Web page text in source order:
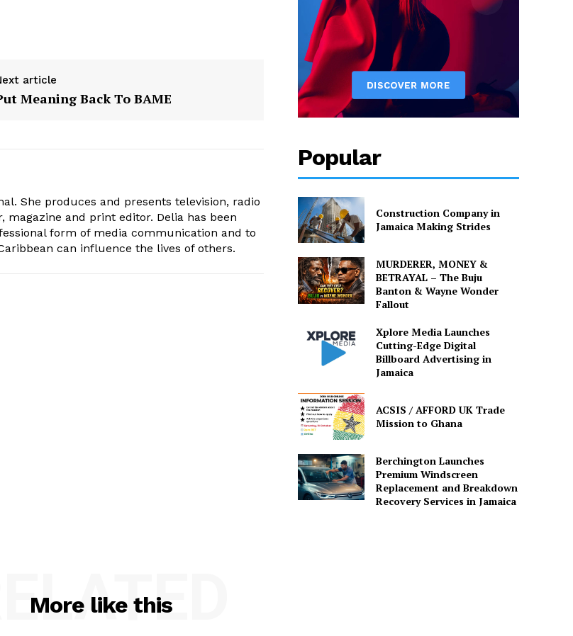
article
Meaning Back To BAME
She produces and presents television, radio
magazine and print editor. Delia has been
form of media communication and to
can influence the lives of others.
Popular
Construction Company in
Jamaica Making Strides
MURDERER, MONEY &
BETRAYAL – The Buju
Banton & Wayne Wonder
Fallout
Xplore Media Launches
Cutting-Edge Digital
Billboard Advertising in
Jamaica
ACSIS / AFFORD UK Trade
Mission to Ghana
Berchington Launches
Premium Windscreen
Replacement and Breakdown
Recovery Services in Jamaica
More like this
RELATED